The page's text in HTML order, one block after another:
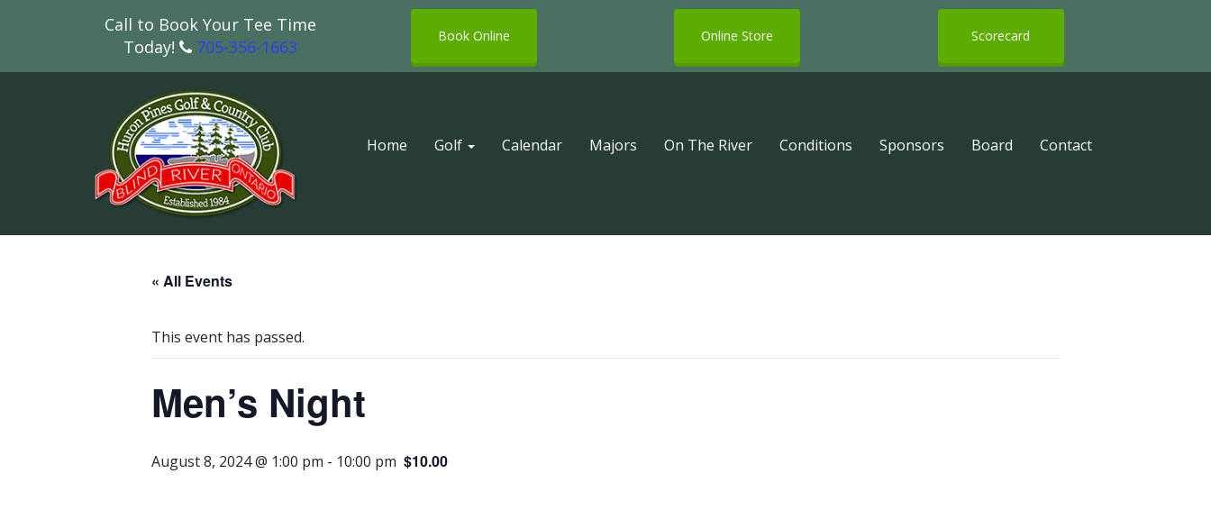
Call to Book Your Tee Time
Today!
705-356-1663
Book Online Online Store Scorecard
Home Golf Calendar Majors On The River Conditions Sponsors Board Contact
« All Events
This event has passed.
Men’s Night
August 8, 2024 @ 1:00 pm - 10:00 pm $10.00